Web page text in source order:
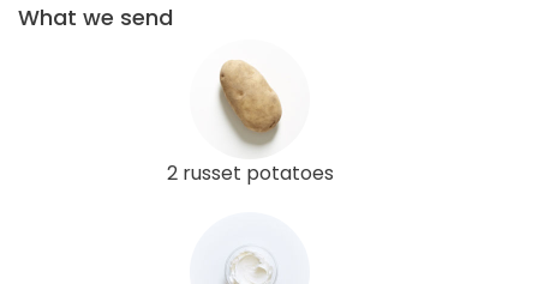
What we send
2 russet potatoes